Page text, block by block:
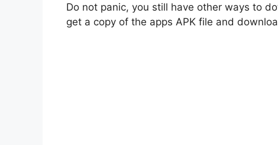
Do not panic, you still have other ways to
get a copy of the apps APK file and